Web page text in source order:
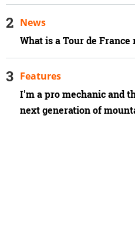
What is a Tour de
News
I'm a pro mechanic and
next generation of
Features